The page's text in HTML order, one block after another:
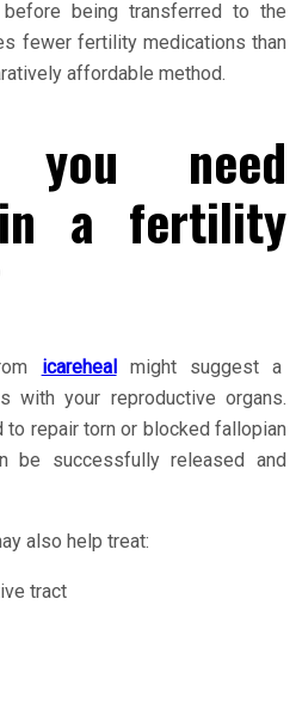
being transferred to the
fewer fertility medications than
affordable method.
need
a fertility
icarehealmight suggest a
with your reproductive organs.
repair torn or blocked fallopian
be successfully released and
also help treat:
tract